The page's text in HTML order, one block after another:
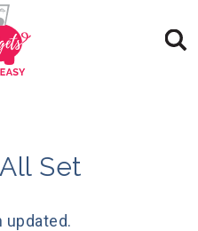
Set
updated.